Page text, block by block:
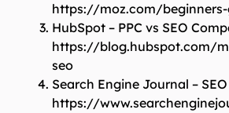
https://moz.com/
HubSpot – PPC vs SEO
https://blog.hubspot.com/
seo
Search Engine Journal – SEO
https://